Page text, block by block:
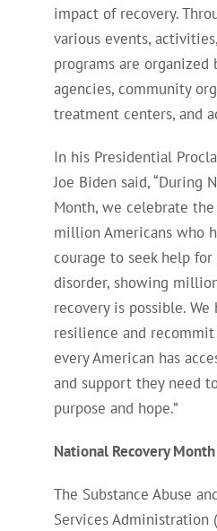
impact of recovery.
various events,
programs are organized
agencies, community
treatment centers, and
In his Presidential
Joe Biden said, “During
Month, we celebrate
million Americans who
courage to seek help for
disorder, showing
recovery is possible.
resilience and
every American has
and support they need
purpose and hope.”
National Recovery
The Substance Abuse
Services Administration